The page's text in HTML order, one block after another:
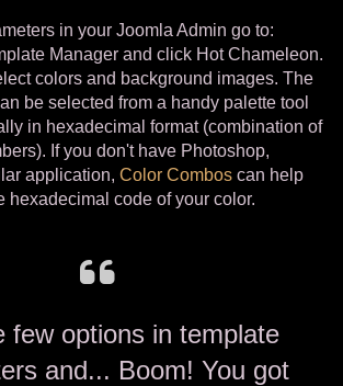
in your Joomla Admin go to:
Manager and click Hot Chameleon.
colors and background images. The
be selected from a handy palette tool
in hexadecimal format (combination of
If you don't have Photoshop,
application, Color Combos can help
hexadecimal code of your color.
few options in template
and... Boom! You got